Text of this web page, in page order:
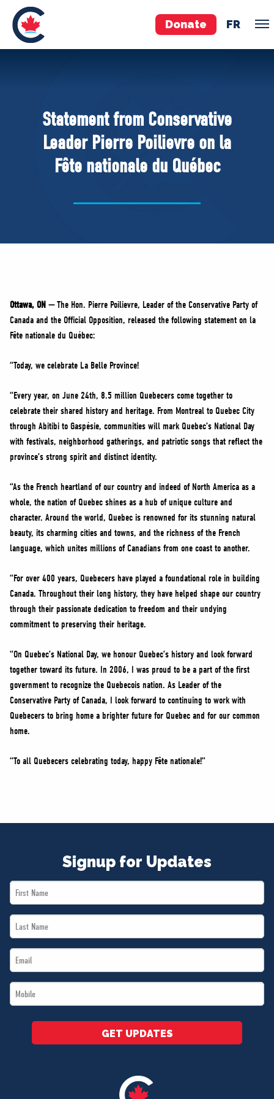
Donate FR
Pierre Poilievre
Your Conservative MPs
Shadow Cabinet
National Council
Governing Documents
VOLUNTEER
JOIN
Statement from Conservative
Leader Pierre Poilievre on la
Fête nationale du Québec
Ottawa, ON —The Hon. Pierre Poilievre, Leader of the Conservative Party of
Canada and the Official Opposition, released the following statement on la
Fête nationale du Québec:
“Today, we celebrate La Belle Province!
“Every year, on June 24th, 8.5 million Quebecers come together to
celebrate their shared history and heritage. From Montreal to Quebec City
through Abitibi to Gaspésie, communities will mark Quebec’s National Day
with festivals, neighborhood gatherings, and patriotic songs that reflect the
province’s strong spirit and distinct identity.
“As the French heartland of our country and indeed of North America as a
whole, the nation of Quebec shines as a hub of unique culture and
character. Around the world, Quebec is renowned for its stunning natural
beauty, its charming cities and towns, and the richness of the French
language, which unites millions of Canadians from one coast to another.
“For over 400 years, Quebecers have played a foundational role in building
Canada. Throughout their long history, they have helped shape our country
through their passionate dedication to freedom and their undying
commitment to preserving their heritage.
“On Quebec’s National Day, we honour Quebec’s history and look forward
together toward its future. In 2006, I was proud to be a part of the first
government to recognize the Quebecois nation. As Leader of the
Conservative Party of Canada, I look forward to continuing to work with
Quebecers to bring home a brighter future for Quebec and for our common
home.
“To all Quebecers celebrating today, happy Fête nationale!”
Signup for Updates
First
Name
Last
Name
Email
*
Mobile
*
GET UPDATES